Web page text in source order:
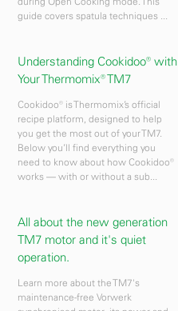
guide covers spatula techniques ...
Understanding Cookidoo® with
Your Thermomix® TM7
Cookidoo® is Thermomix’s official
recipe platform, designed to help
you get the most out of your TM7.
Below you’ll find everything you
need to know about how Cookidoo®
works — with or without a sub...
All about the new generation
TM7 motor and it's quiet
operation.
Learn more about the TM7's
maintenance-free Vorwerk